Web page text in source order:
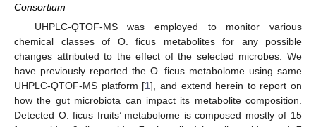
Consortium
UHPLC-QTOF-MS was employed to monitor various
chemical classes of O. ficus metabolites for any possible
changes attributed to the effect of the selected microbes. We
have previously reported the O. ficus metabolome using same
UHPLC-QTOF-MS platform [1], and extend herein to report on
how the gut microbiota can impact its metabolite composition.
Detected O. ficus fruits’ metabolome is composed mostly of 15